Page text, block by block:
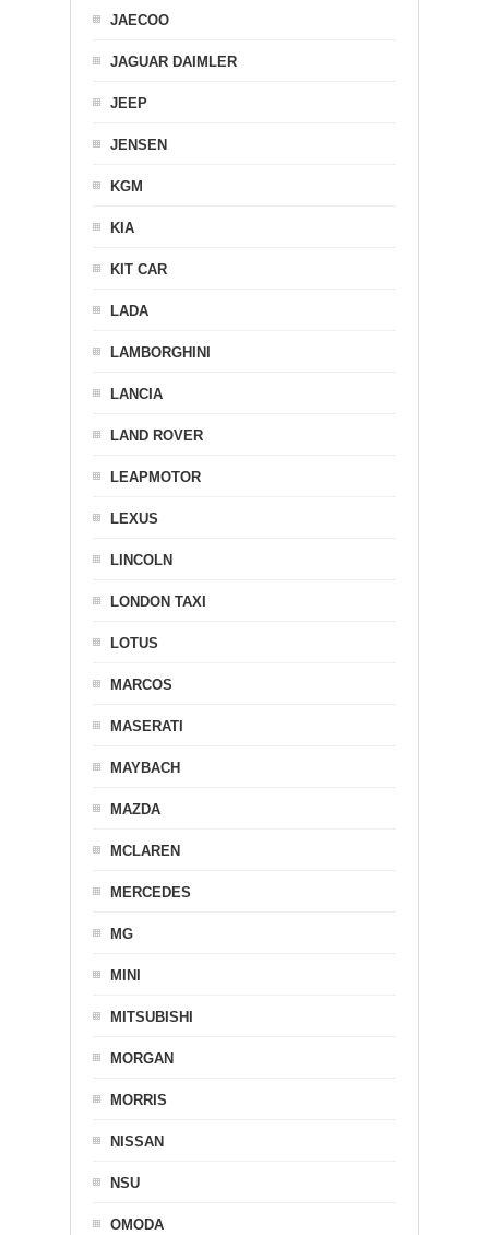
JAECOO
JAGUAR DAIMLER
JEEP
JENSEN
KGM
KIA
KIT CAR
LADA
LAMBORGHINI
LANCIA
LAND ROVER
LEAPMOTOR
LEXUS
LINCOLN
LONDON TAXI
LOTUS
MARCOS
MASERATI
MAYBACH
MAZDA
MCLAREN
MERCEDES
MG
MINI
MITSUBISHI
MORGAN
MORRIS
NISSAN
NSU
OMODA